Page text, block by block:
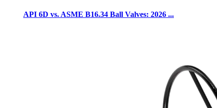
API 6D vs. ASME B16.34 Ball Valves: 2026 ...